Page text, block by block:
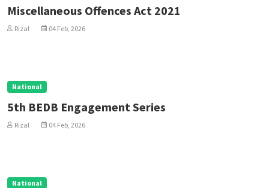
Miscellaneous Offences Act 2021
Rizal 04 Feb, 2026
National
5th BEDB Engagement Series
Rizal 04 Feb, 2026
National